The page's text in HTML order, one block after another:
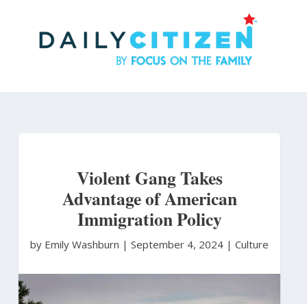
Violent Gang Takes
Advantage of American
Immigration Policy
by Emily Washburn | September 4, 2024 | Culture